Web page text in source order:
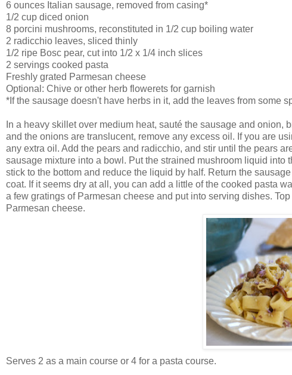
6 ounces Italian sausage, removed from casing*
1/2 cup diced onion
8 porcini mushrooms, reconstituted in 1/2 cup boiling water
2 radicchio leaves, sliced thinly
1/2 ripe Bosc pear, cut into 1/2 x 1/4 inch slices
2 servings cooked pasta
Freshly grated Parmesan cheese
Optional: Chive or other herb flowerets for garnish
*If the sausage doesn't have herbs in it, add the leaves from some
In a heavy skillet over medium heat, sauté the sausage and
and the onions are translucent, remove any excess oil. If you are
any extra oil. Add the pears and radicchio, and stir until the pears
sausage mixture into a bowl. Put the strained mushroom liquid
stick to the bottom and reduce the liquid by half. Return the
coat. If it seems dry at all, you can add a little of the cooked pasta
a few gratings of Parmesan cheese and put into serving dishes.
Parmesan cheese.
Serves 2 as a main course or 4 for a pasta course.